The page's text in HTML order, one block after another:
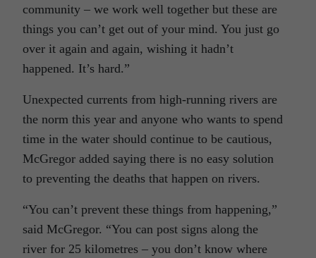
community – we work well together but these are
things you can’t get out of your mind. You just go
over it again and again, wishing it hadn’t
happened. It’s hard.”
Unexpected currents from high-running rivers are
the norm this year and anyone who wants to spend
time in the water should continue to be cautious,
McGregor added saying there is no easy solution
to preventing the deaths that happen on rivers.
“You can’t prevent these things from happening,”
said McGregor. “You can post signs along the
river for 25 kilometres – you don’t know where